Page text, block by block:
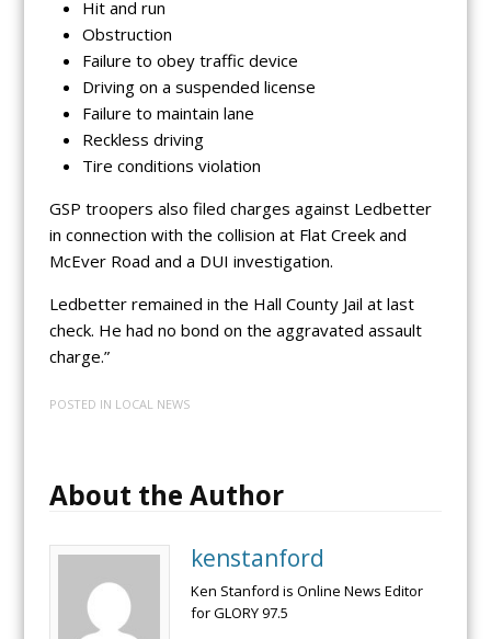
Hit and run
Obstruction
Failure to obey traffic device
Driving on a suspended license
Failure to maintain lane
Reckless driving
Tire conditions violation
GSP troopers also filed charges against Ledbetter
in connection with the collision at Flat Creek and
McEver Road and a DUI investigation.
Ledbetter remained in the Hall County Jail at last
check. He had no bond on the aggravated assault
charge.”
POSTED IN LOCAL NEWS
About the Author
kenstanford
Ken Stanford is Online News Editor
for GLORY 97.5